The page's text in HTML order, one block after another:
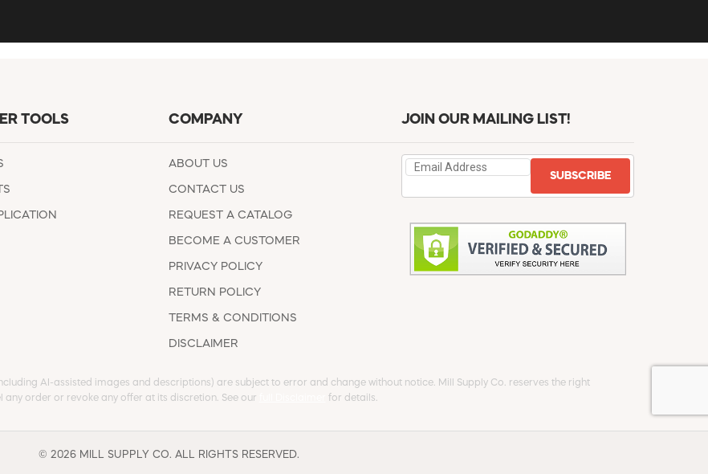
TOOLS COMPANY
ABOUT US
CONTACT US
REQUEST A CATALOG
BECOME A CUSTOMER
PRIVACY POLICY
RETURN POLICY
TERMS & CONDITIONS
DISCLAIMER
JOIN OUR MAILING LIST!
SUBSCRIBE
AI-assisted images and descriptions) are subject to error and change without notice. Mill Supply Co. reserves the right
any order or revoke any offer at its discretion. See our
for details.
© 2026 MILL SUPPLY CO. ALL RIGHTS RESERVED.